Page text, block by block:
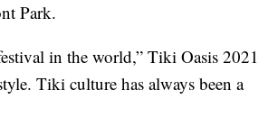
Park.
in the world,” Tiki Oasis 2021
Tiki culture has always been a